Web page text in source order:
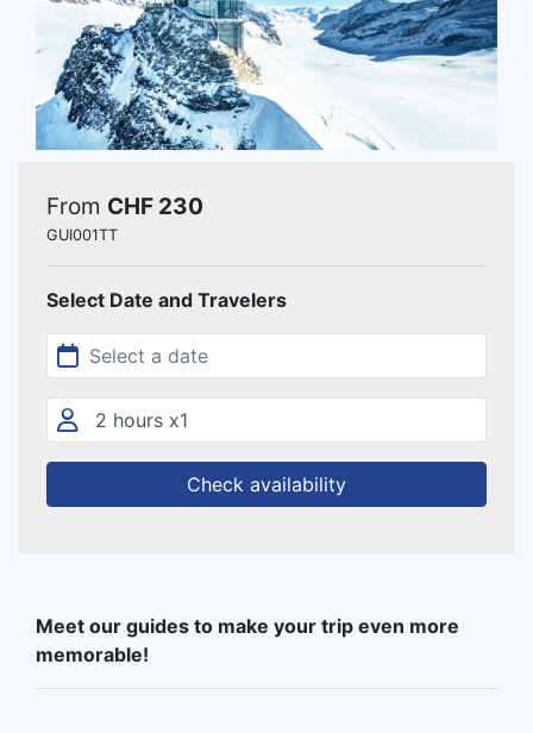
From CHF 230
GUI001TT
Select Date and Travelers
Check availability
Meet our guides to make your trip even more
memorable!